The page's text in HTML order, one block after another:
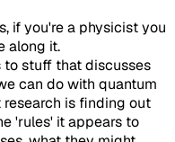
if you're a physicist you
along it.
to stuff that discusses
can do with quantum
is finding out
'rules' it appears to